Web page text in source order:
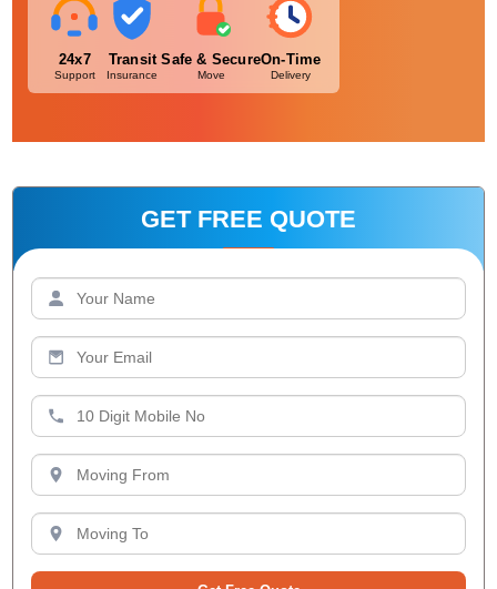
24x7
Support
Transit
Insurance
Safe & Secure
Move
On-Time
Delivery
GET FREE QUOTE